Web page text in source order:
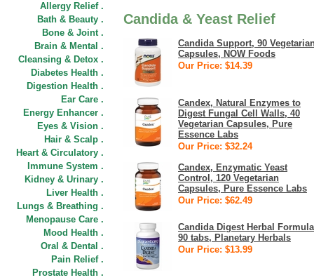
Allergy Relief .
Bath & Beauty .
Bone & Joint .
Brain & Mental .
Cleansing & Detox .
Diabetes Health .
Digestion Health .
Ear Care .
Energy Enhancer .
Eyes & Vision .
Hair & Scalp .
Heart & Circulatory .
Immune System .
Kidney & Urinary .
Liver Health .
Lungs & Breathing .
Menopause Care .
Mood Health .
Oral & Dental .
Pain Relief .
Prostate Health .
Candida & Yeast Relief
Candida Support, 90
Capsules, NOW Foods
Our Price: $14.39
Candex, Natural Enzymes to
Digest Fungal Cell Walls, 40
Vegetarian Capsules, Pure
Essence Labs
Our Price: $32.24
Candex, Enzymatic Yeast
Control, 120 Vegetarian
Capsules, Pure Essence Labs
Our Price: $62.49
Candida Digest Herbal Formula
90 tabs, Planetary Herbals
Our Price: $13.99